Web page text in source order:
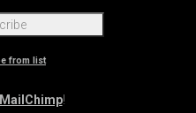
from list
MailChimp!